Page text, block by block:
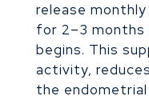
release
for 2–3 months
begins. This
activity,
the